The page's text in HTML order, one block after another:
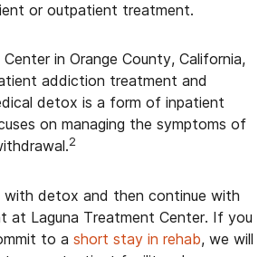
or outpatient treatment.
in Orange County, California,
addiction treatment and
detox is a form of inpatient
on managing the symptoms of
2
with detox and then continue with
at Laguna Treatment Center. If you
to a short stay in rehab, we will